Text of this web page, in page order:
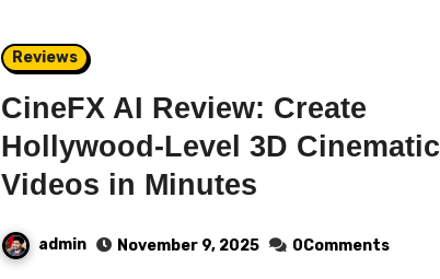
Reviews
CineFX AI Review: Create
Hollywood-Level 3D Cinematic
Videos in Minutes
admin November 9, 2025 0Comments